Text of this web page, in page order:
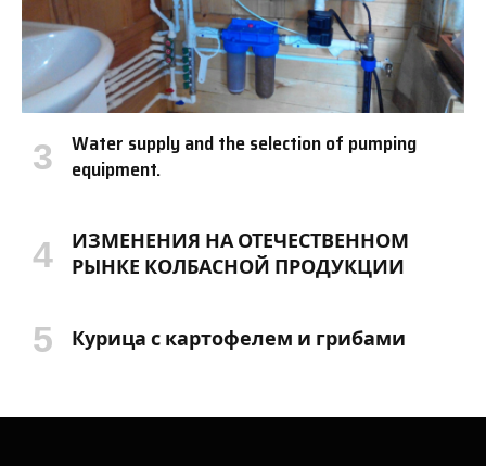
Water supply and the selection of pumping
equipment.
ИЗМЕНЕНИЯ НА ОТЕЧЕСТВЕННОМ
РЫНКЕ КОЛБАСНОЙ ПРОДУКЦИИ
Курица с картофелем и грибами